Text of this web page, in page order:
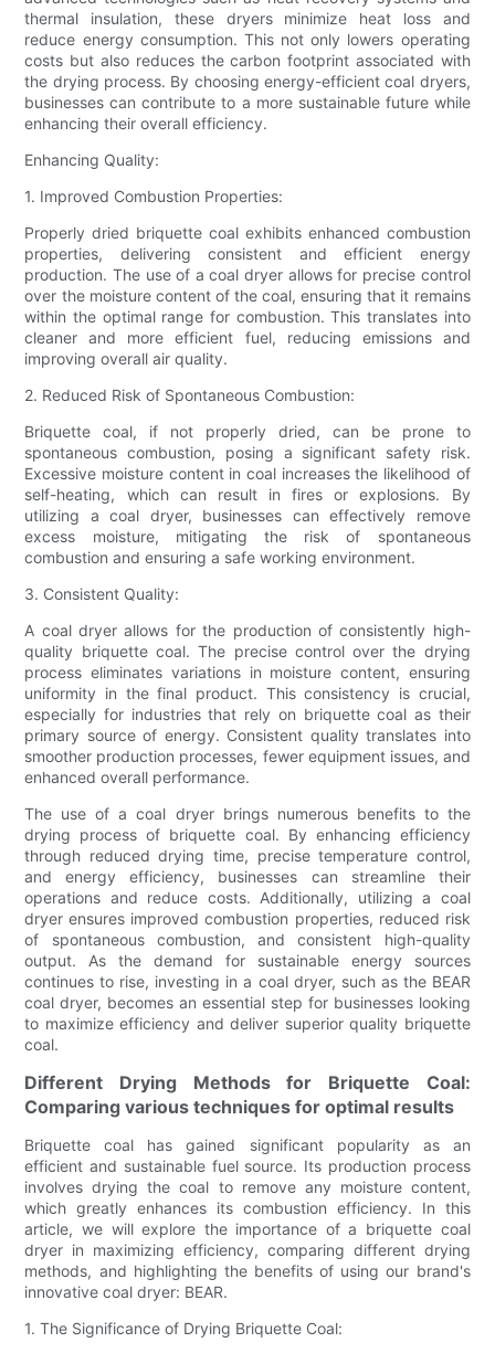
thermal insulation, these dryers minimize heat loss and
reduce energy consumption. This not only lowers operating
costs but also reduces the carbon footprint associated with
the drying process. By choosing energy-efficient coal dryers,
businesses can contribute to a more sustainable future while
enhancing their overall efficiency.
Enhancing Quality:
1. Improved Combustion Properties:
Properly dried briquette coal exhibits enhanced combustion
properties, delivering consistent and efficient energy
production. The use of a coal dryer allows for precise control
over the moisture content of the coal, ensuring that it remains
within the optimal range for combustion. This translates into
cleaner and more efficient fuel, reducing emissions and
improving overall air quality.
2. Reduced Risk of Spontaneous Combustion:
Briquette coal, if not properly dried, can be prone to
spontaneous combustion, posing a significant safety risk.
Excessive moisture content in coal increases the likelihood of
self-heating, which can result in fires or explosions. By
utilizing a coal dryer, businesses can effectively remove
excess moisture, mitigating the risk of spontaneous
combustion and ensuring a safe working environment.
3. Consistent Quality:
A coal dryer allows for the production of consistently high-
quality briquette coal. The precise control over the drying
process eliminates variations in moisture content, ensuring
uniformity in the final product. This consistency is crucial,
especially for industries that rely on briquette coal as their
primary source of energy. Consistent quality translates into
smoother production processes, fewer equipment issues, and
enhanced overall performance.
The use of a coal dryer brings numerous benefits to the
drying process of briquette coal. By enhancing efficiency
through reduced drying time, precise temperature control,
and energy efficiency, businesses can streamline their
operations and reduce costs. Additionally, utilizing a coal
dryer ensures improved combustion properties, reduced risk
of spontaneous combustion, and consistent high-quality
output. As the demand for sustainable energy sources
continues to rise, investing in a coal dryer, such as the BEAR
coal dryer, becomes an essential step for businesses looking
to maximize efficiency and deliver superior quality briquette
coal.
Different Drying Methods for Briquette Coal:
Comparing various techniques for optimal results
Briquette coal has gained significant popularity as an
efficient and sustainable fuel source. Its production process
involves drying the coal to remove any moisture content,
which greatly enhances its combustion efficiency. In this
article, we will explore the importance of a briquette coal
dryer in maximizing efficiency, comparing different drying
methods, and highlighting the benefits of using our brand's
innovative coal dryer: BEAR.
1. The Significance of Drying Briquette Coal: